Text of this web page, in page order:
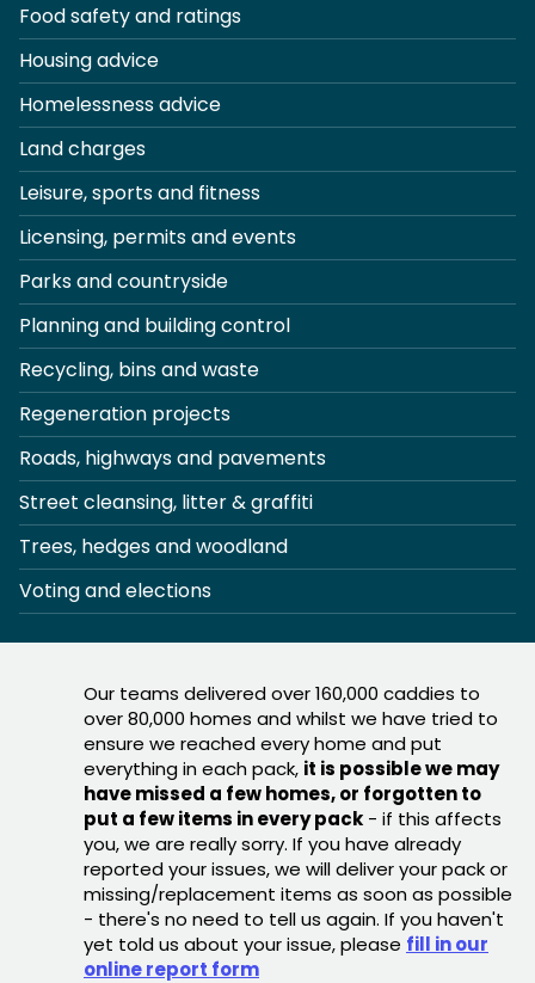
Food safety and ratings
Housing advice
Homelessness advice
Land charges
Leisure, sports and fitness
Licensing, permits and events
Parks and countryside
Planning and building control
Recycling, bins and waste
Regeneration projects
Roads, highways and pavements
Street cleansing, litter & graffiti
Trees, hedges and woodland
Voting and elections
Our teams delivered over 160,000 caddies to
over 80,000 homes and whilst we have tried to
ensure we reached every home and put
everything in each pack, it is possible we may
have missed a few homes, or forgotten to
put a few items in every pack - if this affects
you, we are really sorry. If you have already
reported your issues, we will deliver your pack or
missing/replacement items as soon as possible
- there's no need to tell us again. If you haven't
yet told us about your issue, please fill in our
online report form